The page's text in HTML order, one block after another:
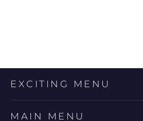
EXCITING MENU
MAIN MENU